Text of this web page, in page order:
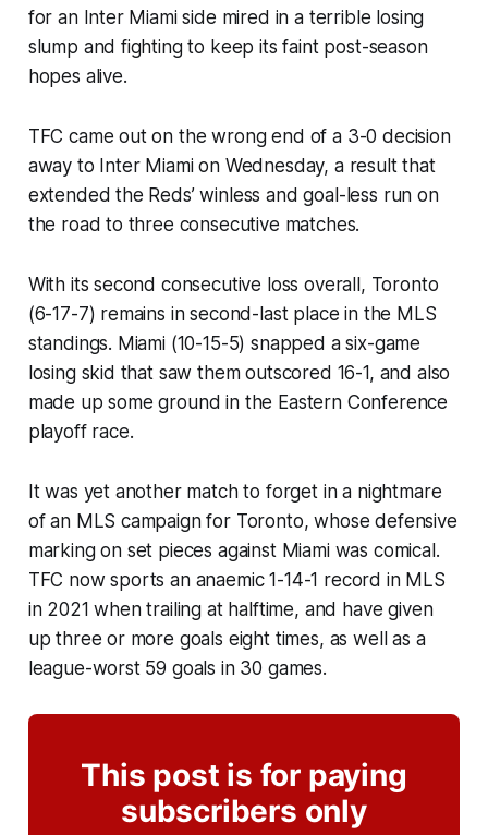
for an Inter Miami side mired in a terrible losing
slump and fighting to keep its faint post-season
hopes alive.
TFC came out on the wrong end of a 3-0 decision
away to Inter Miami on Wednesday, a result that
extended the Reds’ winless and goal-less run on
the road to three consecutive matches.
With its second consecutive loss overall, Toronto
(6-17-7) remains in second-last place in the MLS
standings. Miami (10-15-5) snapped a six-game
losing skid that saw them outscored 16-1, and also
made up some ground in the Eastern Conference
playoff race.
It was yet another match to forget in a nightmare
of an MLS campaign for Toronto, whose defensive
marking on set pieces against Miami was comical.
TFC now sports an anaemic 1-14-1 record in MLS
in 2021 when trailing at halftime, and have given
up three or more goals eight times, as well as a
league-worst 59 goals in 30 games.
This post is for paying
subscribers only